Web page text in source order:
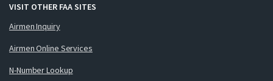
VISIT OTHER FAA SITES
Airmen Inquiry
Airmen Online Services
N-Number Lookup